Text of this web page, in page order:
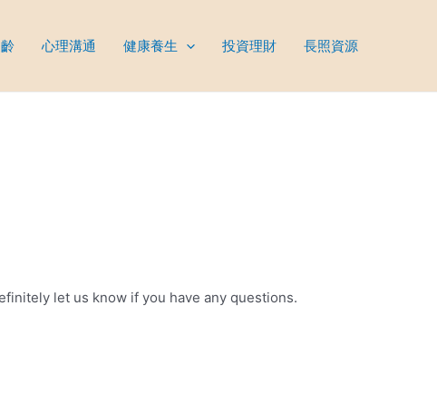
心理溝通 健康養生 投資理財 長照資源
let us know if you have any questions.